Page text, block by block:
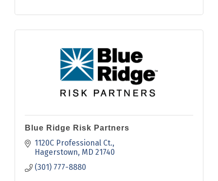
Blue Ridge Risk Partners
1120C Professional Ct.
Hagerstown MD 21740
(301) 777-8880